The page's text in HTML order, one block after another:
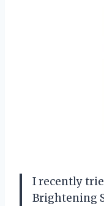
I recently
Brightening